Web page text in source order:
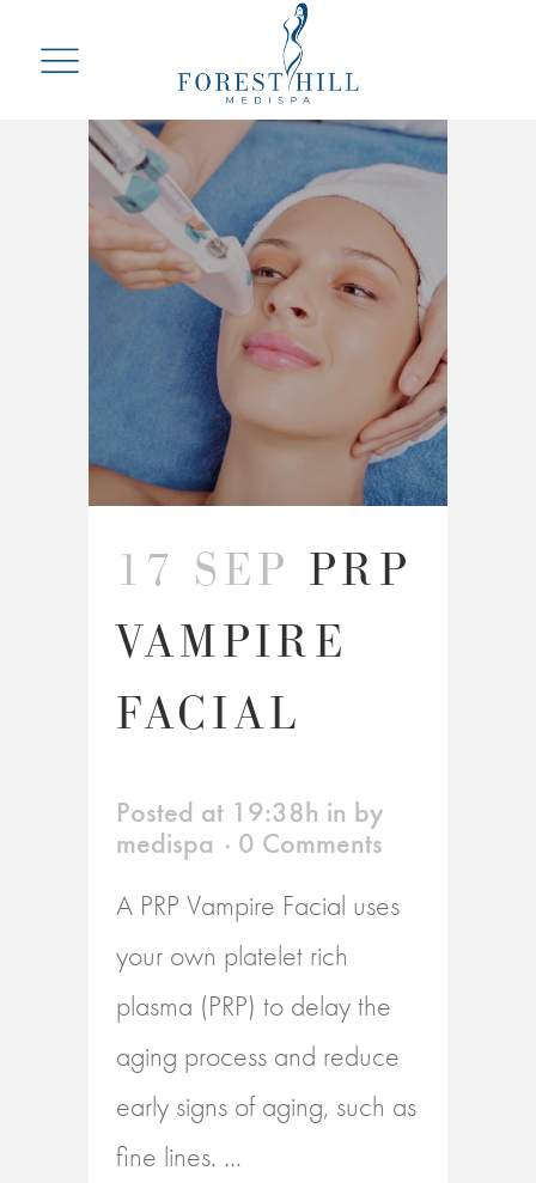
17 SEP PRP
VAMPIRE
FACIAL
Posted at 19:38h in by
medispa
0 Comments
A PRP Vampire Facial uses
your own platelet rich
plasma (PRP) to delay the
aging process and reduce
early signs of aging, such as
fine lines. ...